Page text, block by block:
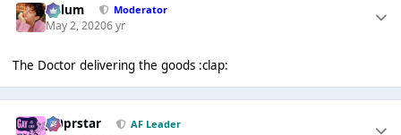
Calum Moderator
May 2, 20206 yr
The Doctor delivering the goods :clap:
J00prstar AF Leader